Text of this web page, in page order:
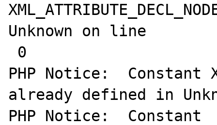
Unknown on line
PHP Notice:  Constant
already defined in
PHP Notice:  Constant